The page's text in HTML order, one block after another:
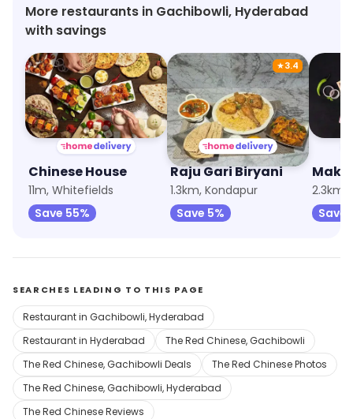
More restaurants in Gachibowli, Hyderabad
with savings
Chinese House
11m, Whitefields
Save 55%
★3.4
Raju Gari Biryani
1.3km, Kondapur
Save 5%
2.3km,
Save
SEARCHES LEADING TO THIS PAGE
Restaurant in Gachibowli, Hyderabad
Restaurant in Hyderabad
The Red Chinese, Gachibowli
The Red Chinese, Gachibowli Deals
The Red Chinese Photos
The Red Chinese, Gachibowli, Hyderabad
The Red Chinese Reviews